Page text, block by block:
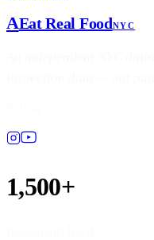
AEat Real FoodNYC
1,500+